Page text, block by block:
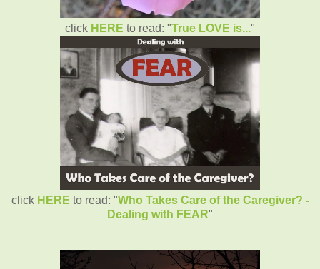
click HERE to read: "True LOVE is..."
click HERE to read: "Who Takes Care of the Caregiver? -
Dealing with FEAR"